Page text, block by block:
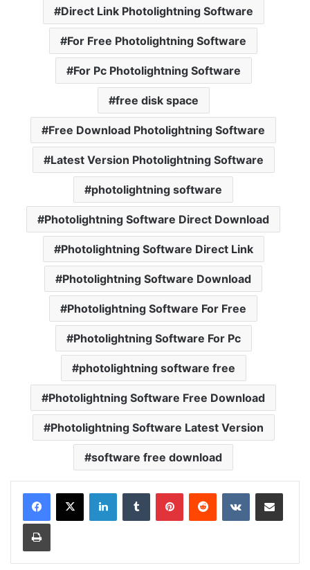
Direct Link Photolightning Software
For Free Photolightning Software
For Pc Photolightning Software
free disk space
Free Download Photolightning Software
Latest Version Photolightning Software
photolightning software
Photolightning Software Direct Download
Photolightning Software Direct Link
Photolightning Software Download
Photolightning Software For Free
Photolightning Software For Pc
photolightning software free
Photolightning Software Free Download
Photolightning Software Latest Version
software free download
LinkedInTumblr PinterestReddit VKontakteShare via Email
Print